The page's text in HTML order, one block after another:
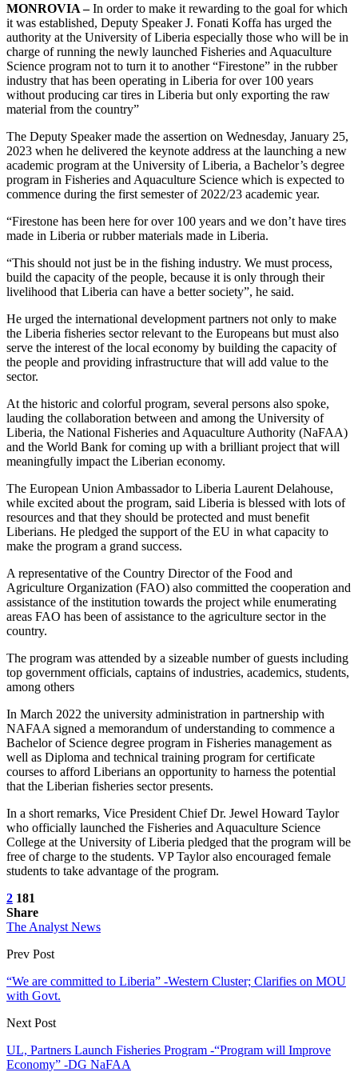
MONROVIA –In order to make it rewarding to the goal for which
it was established, Deputy Speaker J. Fonati Koffa has urged the
authority at the University of Liberia especially those who will be in
charge of running the newly launched Fisheries and Aquaculture
Science program not to turn it to another “Firestone” in the rubber
industry that has been operating in Liberia for over 100 years
without producing car tires in Liberia but only exporting the raw
material from the country”
The Deputy Speaker made the assertion on Wednesday, January 25,
2023 when he delivered the keynote address at the launching a new
academic program at the University of Liberia, a Bachelor’s degree
program in Fisheries and Aquaculture Science which is expected to
commence during the first semester of 2022/23 academic year.
“Firestone has been here for over 100 years and we don’t have tires
made in Liberia or rubber materials made in Liberia.
“This should not just be in the fishing industry. We must process,
build the capacity of the people, because it is only through their
livelihood that Liberia can have a better society”, he said.
He urged the international development partners not only to make
the Liberia fisheries sector relevant to the Europeans but must also
serve the interest of the local economy by building the capacity of
the people and providing infrastructure that will add value to the
sector.
At the historic and colorful program, several persons also spoke,
lauding the collaboration between and among the University of
Liberia, the National Fisheries and Aquaculture Authority (NaFAA)
and the World Bank for coming up with a brilliant project that will
meaningfully impact the Liberian economy.
The European Union Ambassador to Liberia Laurent Delahouse,
while excited about the program, said Liberia is blessed with lots of
resources and that they should be protected and must benefit
Liberians. He pledged the support of the EU in what capacity to
make the program a grand success.
A representative of the Country Director of the Food and
Agriculture Organization (FAO) also committed the cooperation and
assistance of the institution towards the project while enumerating
areas FAO has been of assistance to the agriculture sector in the
country.
The program was attended by a sizeable number of guests including
top government officials, captains of industries, academics, students,
among others
In March 2022 the university administration in partnership with
NAFAA signed a memorandum of understanding to commence a
Bachelor of Science degree program in Fisheries management as
well as Diploma and technical training program for certificate
courses to afford Liberians an opportunity to harness the potential
that the Liberian fisheries sector presents.
In a short remarks, Vice President Chief Dr. Jewel Howard Taylor
who officially launched the Fisheries and Aquaculture Science
College at the University of Liberia pledged that the program will be
free of charge to the students. VP Taylor also encouraged female
students to take advantage of the program.
2 181
Share
The Analyst News
Prev Post
“We are committed to Liberia” -Western Cluster; Clarifies on MOU
with Govt.
Next Post
UL, Partners Launch Fisheries Program -“Program will Improve
Economy” -DG NaFAA